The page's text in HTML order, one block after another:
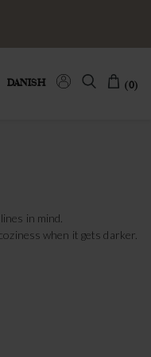
(0)
DANISH
in mind.
when it gets darker.